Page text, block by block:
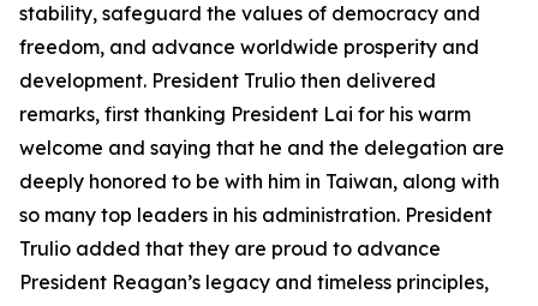
stability, safeguard the values of democracy and
freedom, and advance worldwide prosperity and
development. President Trulio then delivered
remarks, first thanking President Lai for his warm
welcome and saying that he and the delegation are
deeply honored to be with him in Taiwan, along with
so many top leaders in his administration. President
Trulio added that they are proud to advance
President Reagan’s legacy and timeless principles,